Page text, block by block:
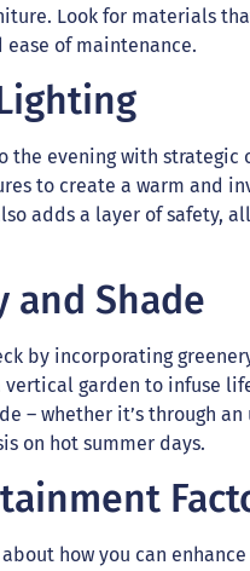
Look for materials
ease of maintenance.
the evening with
to create a warm and
adds a layer of safety,
and Shade
by incorporating
garden to infuse
– whether it’s through
on hot summer days.
how you can